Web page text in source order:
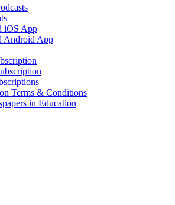
iOS App
Android App
Terms & Conditions
in Education